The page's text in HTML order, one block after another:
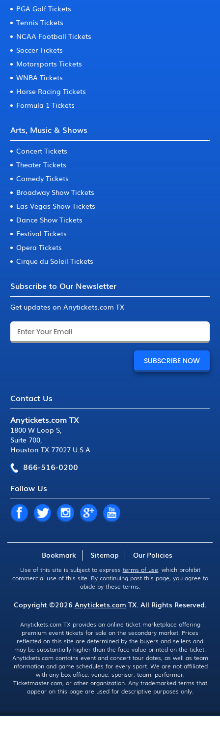
PGA Golf Tickets
Tennis Tickets
NCAA Football Tickets
Soccer Tickets
Motorsports Tickets
WNBA Tickets
Horse Racing Tickets
Formula 1 Tickets
Arts, Music & Shows
Concert Tickets
Theater Tickets
Comedy Tickets
Broadway Show Tickets
Las Vegas Show Tickets
Dance Show Tickets
Festival Tickets
Opera Tickets
Cirque du Soleil Tickets
Subscribe to Our Newsletter
Get updates on Anytickets.com TX
Contact Us
Anytickets.com TX
1800 W Loop S,
Suite 700,
Houston TX 77027 U.S.A
866-516-0200
Follow Us
Bookmark Sitemap Our Policies
Use of this site is subject to express terms of use, which prohibit
commercial use of this site. By continuing past this page, you agree to
abide by these terms.
Copyright ©2026 Anytickets.com TX. All Rights Reserved.
Anytickets.com TX provides an online ticket marketplace offering
premium event tickets for sale on the secondary market. Prices
reflected on this site are determined by the buyers and sellers and
may be substantially higher than the face value printed on the ticket.
Anytickets.com contains event and concert tour dates, as well as team
information and game schedules for every sport. We are not affiliated
with any box office, venue, sponsor, team, performer,
Ticketmaster.com, or other organization. Any trademarked terms that
appear on this page are used for descriptive purposes only.